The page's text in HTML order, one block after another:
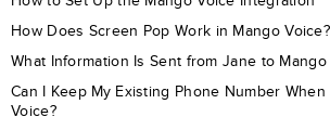
How Does Screen Pop Work in Mango Voice?
What Information Is Sent from Jane to Mango
Can I Keep My Existing Phone Number
Voice?